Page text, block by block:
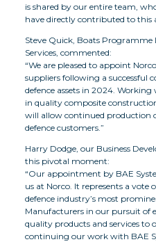
is shared by our entire team,
have directly contributed to this
Steve Quick, Boats Programme
Services, commented:
“We are pleased to appoint
suppliers following a successful
defence assets in 2024.
in quality composite
will allow continued production
defence customers.”
Harry Dodge, our Business
this pivotal moment:
“Our appointment by BAE
us at Norco. It represents a vote
defence industry’s most
Manufacturers in our pursuit of
quality products and services to
continuing our work with BAE